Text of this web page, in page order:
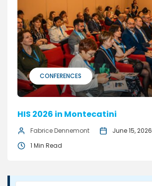
CONFERENCES
HIS 2026 in Montecatini
Fabrice Dennemont
June 15, 2026
1 Min Read